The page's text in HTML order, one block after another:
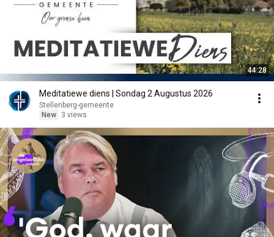
44:28
Meditatiewe diens | Sondag 2 Augustus 2026
Stellenberg-gemeente
New
3 views